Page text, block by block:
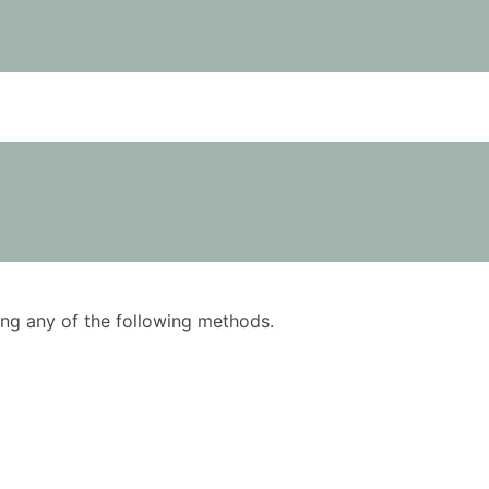
any of the following methods.